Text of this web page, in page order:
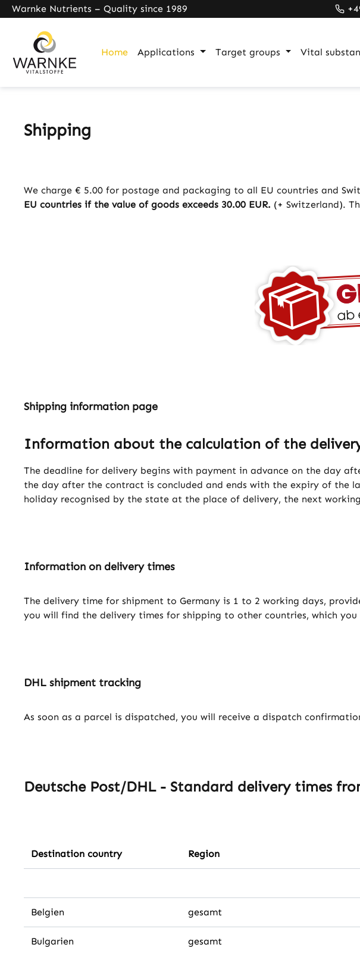
Skip to main navigation
Warnke Nutrients – Quality since 1989
Home Applications Target groups Vital
Shipping
We charge € 5.00 for postage and packaging to all EU countries and
EU countries if the value of goods exceeds 30.00 EUR. (+ Switzerland).
Shipping information page
Information about the calculation of the
The deadline for delivery begins with payment in advance on the day
the day after the contract is concluded and ends with the expiry of the
holiday recognised by the state at the place of delivery, the next
Information on delivery times
The delivery time for shipment to Germany is 1 to 2 working days,
you will find the delivery times for shipping to other countries, which
DHL shipment tracking
As soon as a parcel is dispatched, you will receive a dispatch
Deutsche Post/DHL - Standard delivery times
Destination country Region
Belgien gesamt
Bulgarien gesamt